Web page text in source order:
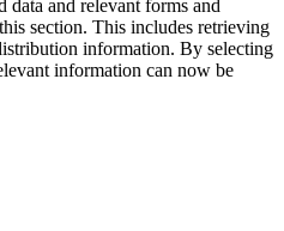
data and relevant forms and
section. This includes retrieving
information. By selecting
information can now be